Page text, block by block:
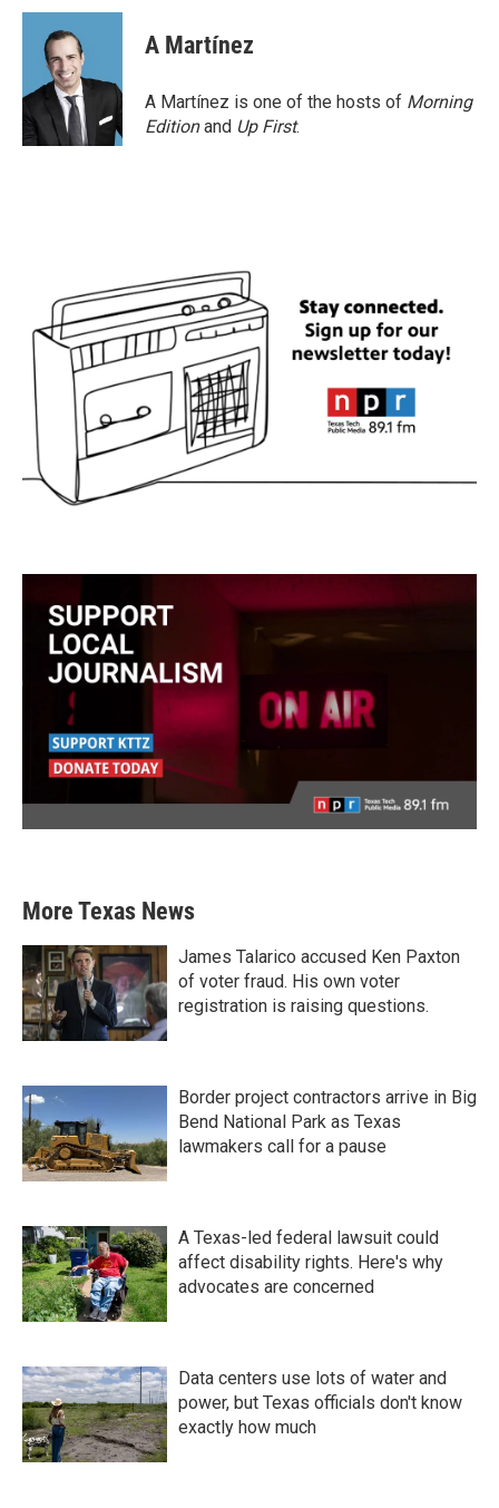
A Martínez
A Martínez is one of the hosts of Morning
Editionand Up First.
More Texas News
James Talarico accused Ken Paxton
of voter fraud. His own voter
registration is raising questions.
Border project contractors arrive in Big
Bend National Park as Texas
lawmakers call for a pause
A Texas-led federal lawsuit could
affect disability rights. Here's why
advocates are concerned
Data centers use lots of water and
power, but Texas officials don't know
exactly how much